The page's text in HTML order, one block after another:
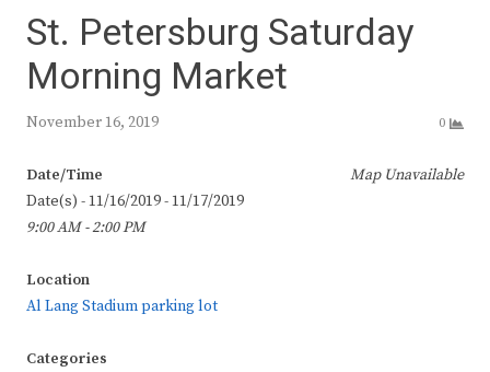
St. Petersburg Saturday
Morning Market
November 16, 2019 0
Map Unavailable
Date/Time
Date(s) - 11/16/2019 - 11/17/2019
9:00 AM - 2:00 PM
Location
Al Lang Stadium parking lot
Categories